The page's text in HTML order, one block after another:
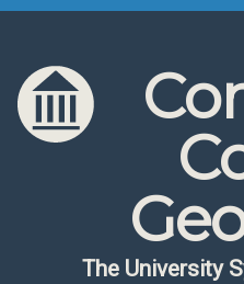
Skip to content
Skip to navigation
The University